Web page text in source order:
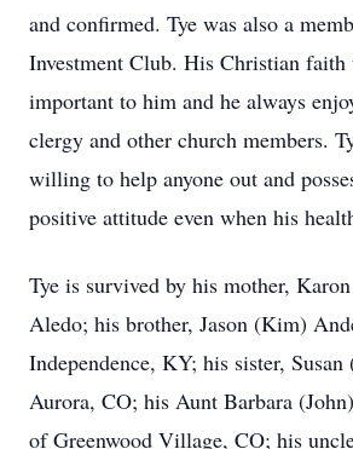
and confirmed. Tye was also a
Investment Club. His Christian faith
important to him and he always
clergy and other church members.
willing to help anyone out and
positive attitude even when his
Tye is survived by his mother,
Aledo; his brother, Jason (Kim)
Independence, KY; his sister,
Aurora, CO; his Aunt Barbara
of Greenwood Village, CO; his